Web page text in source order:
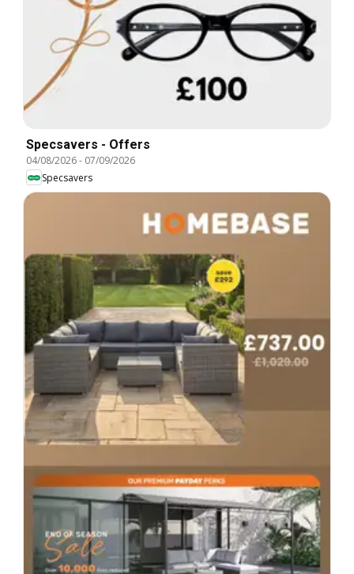
Specsavers - Offers
04/08/2026- 07/09/2026
Specsavers